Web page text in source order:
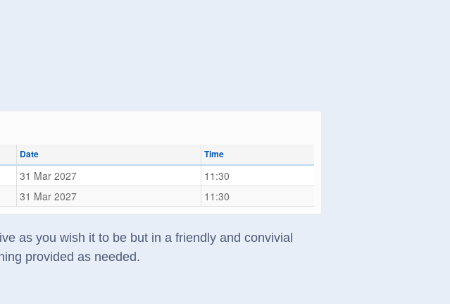
Date Time
31 Mar 2027
11:30
31 Mar 2027 11:30
as you wish it to be but in a friendly and convivial
provided as needed.